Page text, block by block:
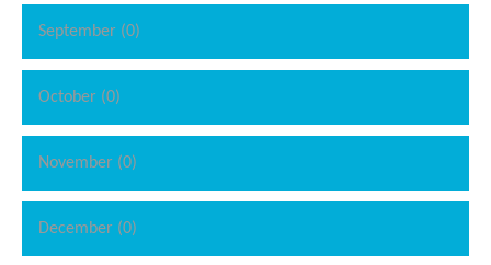
September (0)
October (0)
November (0)
December (0)